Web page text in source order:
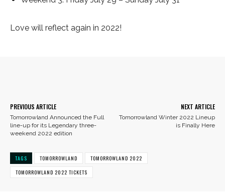
Love will reflect again in 2022!
PREVIOUS ARTICLE
Tomorrowland Announced the Full
line-up for its Legendary three-
weekend 2022 edition
NEXT ARTICLE
Tomorrowland Winter 2022 Lineup
is Finally Here
TAGS TOMORROWLAND
TOMORROWLAND 2022
TOMORROWLAND 2022 TICKETS